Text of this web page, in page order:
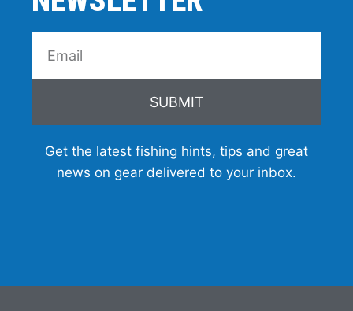
SUBMIT
Get the latest fishing hints, tips and great
news on gear delivered to your inbox.